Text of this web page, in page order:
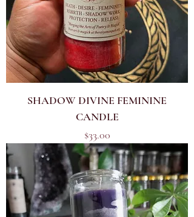
SHADOW DIVINE FEMININE
CANDLE
Price
$33.00